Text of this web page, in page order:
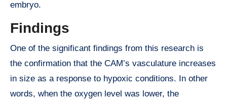
embryo.
Findings
One of the significant findings from this research is
the confirmation that the CAM’s vasculature increases
in size as a response to hypoxic conditions. In other
words, when the oxygen level was lower, the